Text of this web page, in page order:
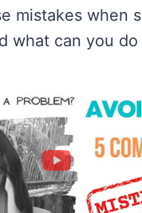
mistakes when
what can you do